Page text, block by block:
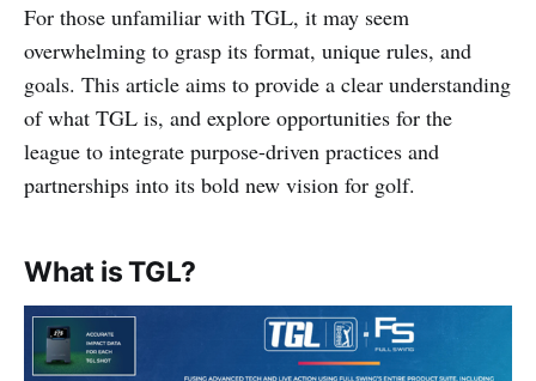
For those unfamiliar with TGL, it may seem
overwhelming to grasp its format, unique rules, and
goals. This article aims to provide a clear understanding
of what TGL is, and explore opportunities for the
league to integrate purpose-driven practices and
partnerships into its bold new vision for golf.
What is TGL?